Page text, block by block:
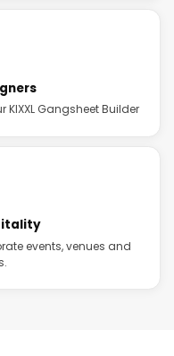
Gangsheet Builder
events, venues and